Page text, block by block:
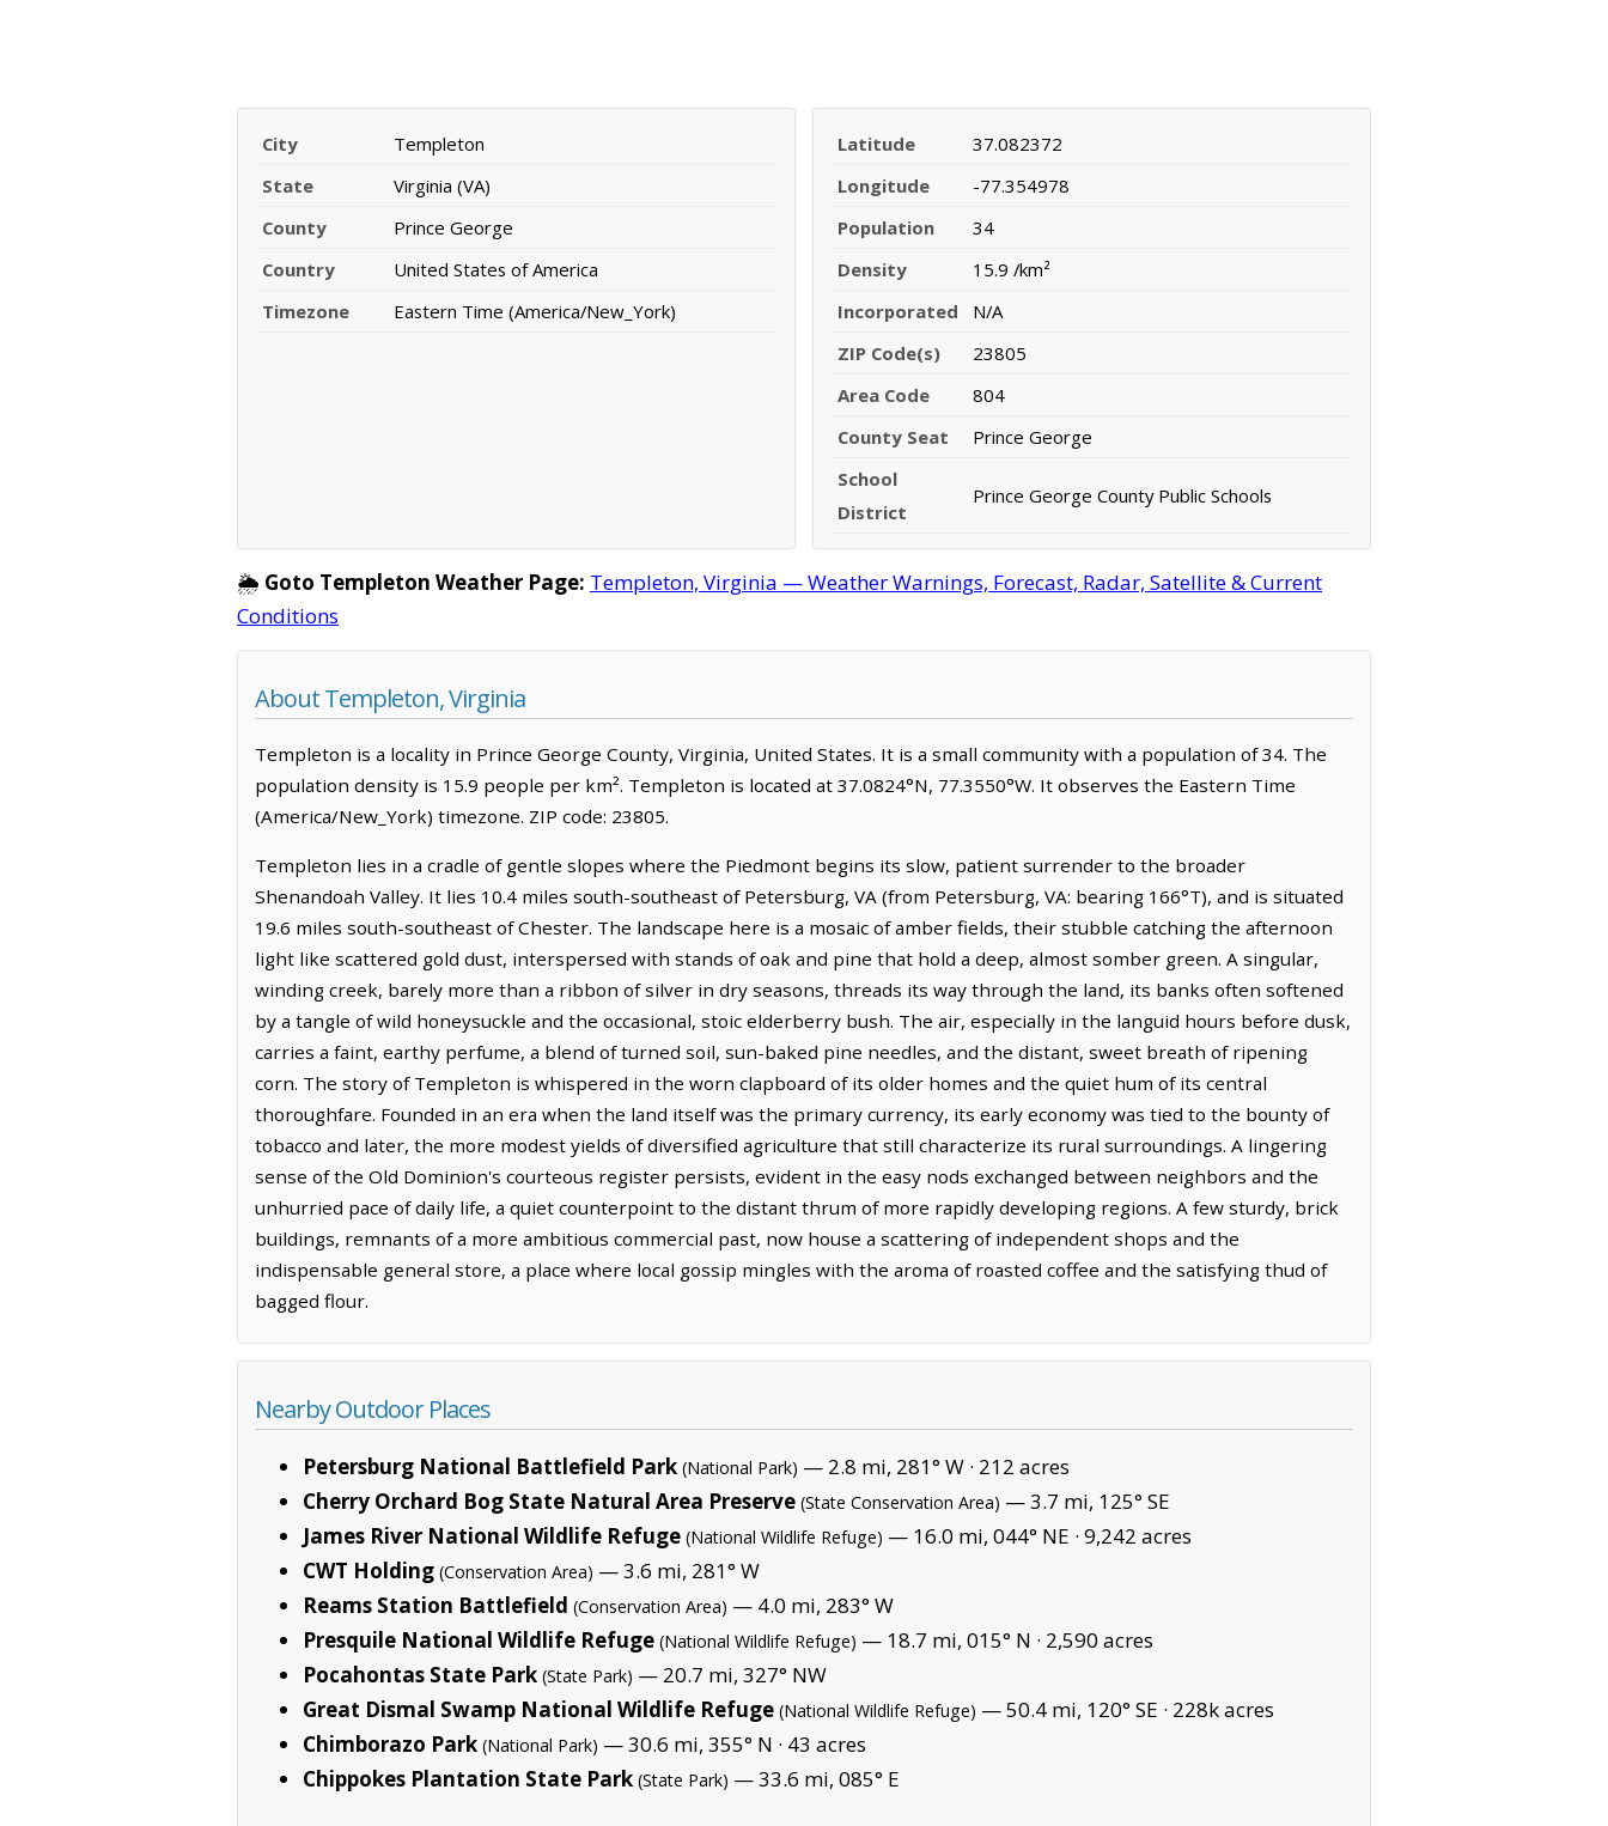
City
Templeton
State
Virginia (VA)
County
Prince George
Country
United States of America
Timezone
Eastern Time (America/New_York)
Latitude
37.082372
Longitude
-77.354978
Population
34
Density
15.9 /km²
Incorporated
N/A
ZIP Code(s)
23805
Area Code
804
County Seat
Prince George
School
District
Prince George County Public Schools
🌦️ Goto Templeton Weather Page: Templeton, Virginia — Weather Warnings, Forecast, Radar, Satellite & Current
Conditions
About Templeton, Virginia
Templeton is a locality in Prince George County, Virginia, United States. It is a small community with a population of 34. The
population density is 15.9 people per km². Templeton is located at 37.0824°N, 77.3550°W. It observes the Eastern Time
(America/New_York) timezone. ZIP code: 23805.
Templeton lies in a cradle of gentle slopes where the Piedmont begins its slow, patient surrender to the broader
Shenandoah Valley. It lies 10.4 miles south-southeast of Petersburg, VA (from Petersburg, VA: bearing 166°T), and is situated
19.6 miles south-southeast of Chester. The landscape here is a mosaic of amber fields, their stubble catching the afternoon
light like scattered gold dust, interspersed with stands of oak and pine that hold a deep, almost somber green. A singular,
winding creek, barely more than a ribbon of silver in dry seasons, threads its way through the land, its banks often softened
by a tangle of wild honeysuckle and the occasional, stoic elderberry bush. The air, especially in the languid hours before dusk,
carries a faint, earthy perfume, a blend of turned soil, sun-baked pine needles, and the distant, sweet breath of ripening
corn. The story of Templeton is whispered in the worn clapboard of its older homes and the quiet hum of its central
thoroughfare. Founded in an era when the land itself was the primary currency, its early economy was tied to the bounty of
tobacco and later, the more modest yields of diversified agriculture that still characterize its rural surroundings. A lingering
sense of the Old Dominion's courteous register persists, evident in the easy nods exchanged between neighbors and the
unhurried pace of daily life, a quiet counterpoint to the distant thrum of more rapidly developing regions. A few sturdy, brick
buildings, remnants of a more ambitious commercial past, now house a scattering of independent shops and the
indispensable general store, a place where local gossip mingles with the aroma of roasted coffee and the satisfying thud of
bagged flour.
Nearby Outdoor Places
Petersburg National Battlefield Park (National Park) — 2.8 mi, 281° W · 212 acres
Cherry Orchard Bog State Natural Area Preserve (State Conservation Area) — 3.7 mi, 125° SE
James River National Wildlife Refuge (National Wildlife Refuge) — 16.0 mi, 044° NE · 9,242 acres
CWT Holding (Conservation Area) — 3.6 mi, 281° W
Reams Station Battlefield (Conservation Area) — 4.0 mi, 283° W
Presquile National Wildlife Refuge (National Wildlife Refuge) — 18.7 mi, 015° N · 2,590 acres
Pocahontas State Park (State Park) — 20.7 mi, 327° NW
Great Dismal Swamp National Wildlife Refuge (National Wildlife Refuge) — 50.4 mi, 120° SE · 228k acres
Chimborazo Park (National Park) — 30.6 mi, 355° N · 43 acres
Chippokes Plantation State Park (State Park) — 33.6 mi, 085° E